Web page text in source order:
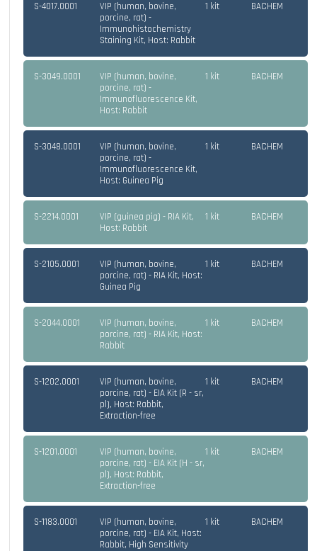
S-4017.0001
VIP (human, bovine,
porcine, rat) -
Immunohistochemistry
Staining Kit, Host: Rabbit
1 kit BACHEM
S-3049.0001
VIP (human, bovine,
porcine, rat) -
Immunofluorescence Kit,
Host: Rabbit
1 kit BACHEM
S-3048.0001
VIP (human, bovine,
porcine, rat) -
Immunofluorescence Kit,
Host: Guinea Pig
1 kit BACHEM
S-2214.0001
VIP (guinea pig) - RIA Kit,
Host: Rabbit
1 kit BACHEM
S-2105.0001
VIP (human, bovine,
porcine, rat) - RIA Kit, Host:
Guinea Pig
1 kit BACHEM
S-2044.0001
VIP (human, bovine,
porcine, rat) - RIA Kit, Host:
Rabbit
1 kit BACHEM
S-1202.0001
VIP (human, bovine,
porcine, rat) - EIA Kit (R - sr,
pl), Host: Rabbit,
Extraction-free
1 kit BACHEM
S-1201.0001
VIP (human, bovine,
porcine, rat) - EIA Kit (H - sr,
pl), Host: Rabbit,
Extraction-free
1 kit BACHEM
S-1183.0001
VIP (human, bovine,
porcine, rat) - EIA Kit, Host:
Rabbit, High Sensitivity
1 kit BACHEM